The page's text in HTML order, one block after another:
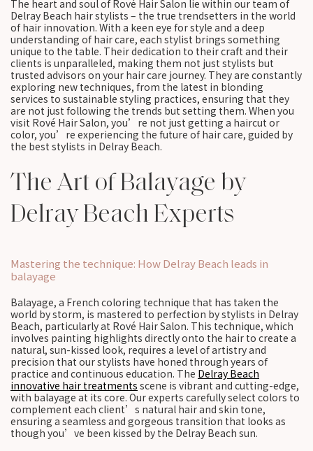
The heart and soul of Rové Hair Salon lie within our team of
Delray Beach hair stylists – the true trendsetters in the world
of hair innovation. With a keen eye for style and a deep
understanding of hair care, each stylist brings something
unique to the table. Their dedication to their craft and their
clients is unparalleled, making them not just stylists but
trusted advisors on your hair care journey. They are constantly
exploring new techniques, from the latest in blonding
services to sustainable styling practices, ensuring that they
are not just following the trends but setting them. When you
visit Rové Hair Salon, you’re not just getting a haircut or
color, you’re experiencing the future of hair care, guided by
the best stylists in Delray Beach.
The Art of Balayage by
Delray Beach Experts
Mastering the technique: How Delray Beach leads in
balayage
Balayage, a French coloring technique that has taken the
world by storm, is mastered to perfection by stylists in Delray
Beach, particularly at Rové Hair Salon. This technique, which
involves painting highlights directly onto the hair to create a
natural, sun-kissed look, requires a level of artistry and
precision that our stylists have honed through years of
practice and continuous education. The Delray Beach
innovative hair treatments scene is vibrant and cutting-edge,
with balayage at its core. Our experts carefully select colors to
complement each client’s natural hair and skin tone,
ensuring a seamless and gorgeous transition that looks as
though you’ve been kissed by the Delray Beach sun.